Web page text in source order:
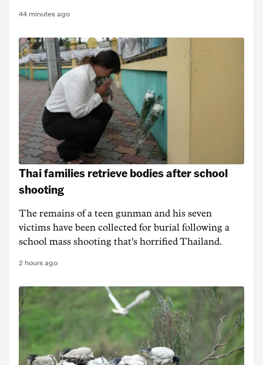
44 minutes ago
Thai families retrieve bodies after school
shooting
The remains of a teen gunman and his seven
victims have been collected for burial following a
school mass shooting that's horrified Thailand.
2 hours ago